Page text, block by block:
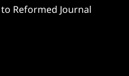
Reformed Journal